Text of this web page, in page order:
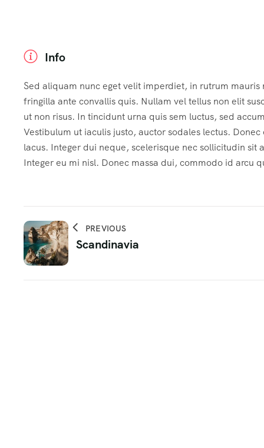
Info
Sed aliquam nunc eget velit imperdiet, in rutrum
fringilla ante convallis quis. Nullam vel tellus non elit
ut non risus. In tincidunt urna quis sem luctus, sed
Vestibulum ut iaculis justo, auctor sodales lectus.
lacus. Integer dui neque, scelerisque nec sollicitudin
Integer eu mi nisl. Donec massa dui, commodo id arcu
PREVIOUS
Scandinavia